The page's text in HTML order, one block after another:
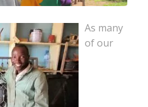
As many
of our